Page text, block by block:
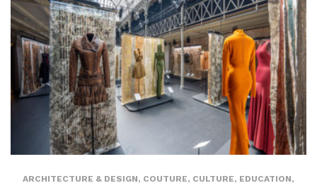
ARCHITECTURE & DESIGN, COUTURE, CULTURE, EDUCATION,